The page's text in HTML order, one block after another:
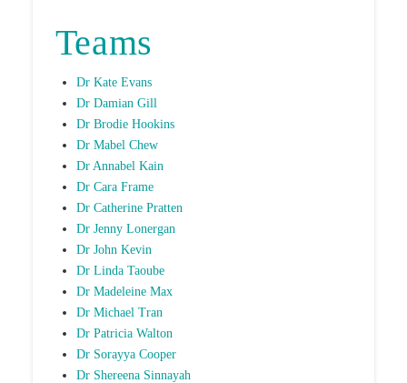
Teams
Dr Kate Evans
Dr Damian Gill
Dr Brodie Hookins
Dr Mabel Chew
Dr Annabel Kain
Dr Cara Frame
Dr Catherine Pratten
Dr Jenny Lonergan
Dr John Kevin
Dr Linda Taoube
Dr Madeleine Max
Dr Michael Tran
Dr Patricia Walton
Dr Sorayya Cooper
Dr Shereena Sinnayah